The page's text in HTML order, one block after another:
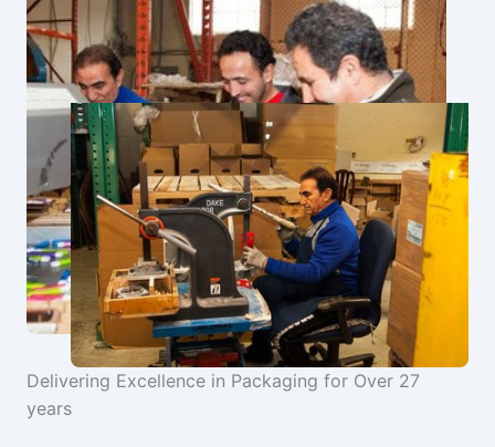
Delivering Excellence in Packaging for Over 27
years